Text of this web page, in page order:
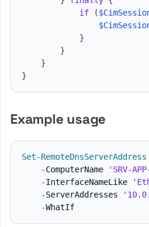
if
(
}
}
}
}
Example usage
Set-RemoteDnsServerAddress
-ComputerName 'SRV-
-InterfaceNameLike
-ServerAddresses
-
WhatIf